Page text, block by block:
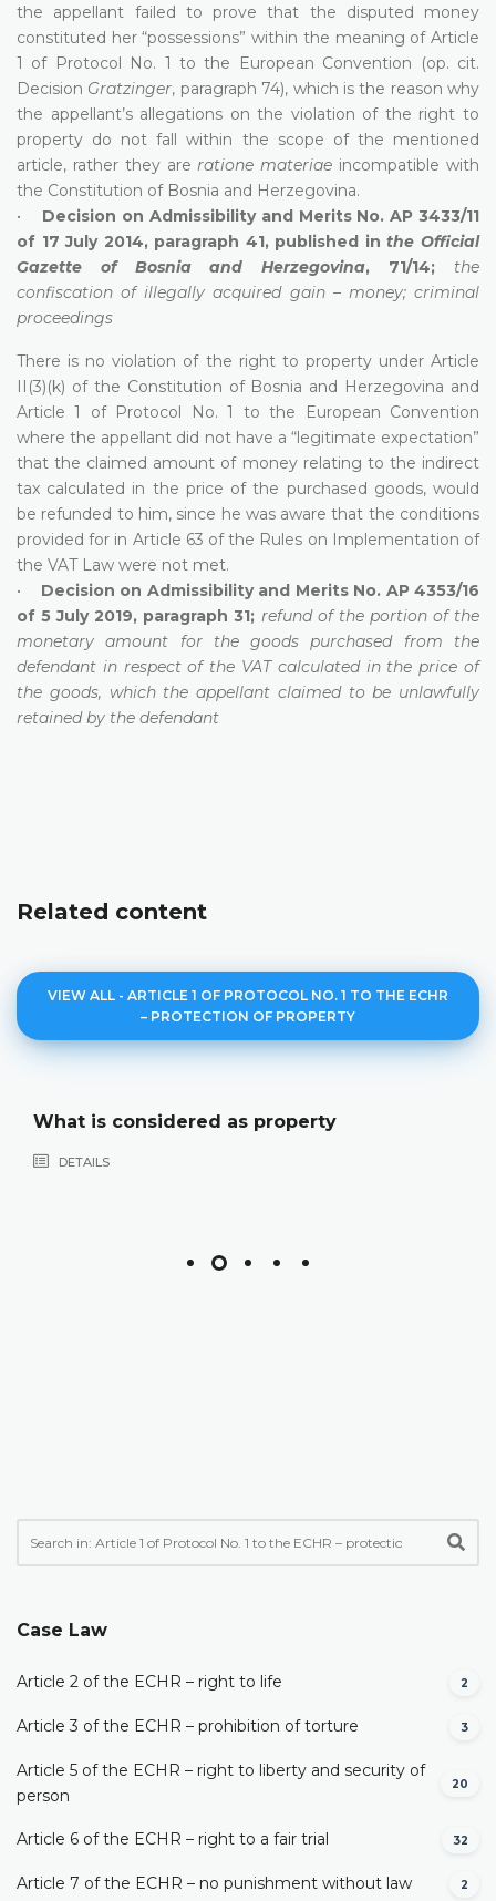
the appellant failed to prove that the disputed money
constituted her “possessions” within the meaning of Article
1 of Protocol No. 1 to the European Convention (op. cit.
Decision Gratzinger, paragraph 74), which is the reason why
the appellant’s allegations on the violation of the right to
property do not fall within the scope of the mentioned
article, rather they areratione materiae incompatible with
the Constitution of Bosnia and Herzegovina.
• Decision on Admissibility and Merits No. AP 3433/11
of 17 July 2014, paragraph 41, published inthe Official
Gazette of Bosnia and Herzegovina, 71/14; the
confiscation of illegally acquired gain – money; criminal
proceedings
There is no violation of the right to property under Article
II(3)(k) of the Constitution of Bosnia and Herzegovina and
Article 1 of Protocol No. 1 to the European Convention
where the appellant did not have a “legitimate expectation”
that the claimed amount of money relating to the indirect
tax calculated in the price of the purchased goods, would
be refunded to him, since he was aware that the conditions
provided for in Article 63 of the Rules on Implementation of
the VAT Law were not met.
•
Decision on Admissibility and Merits No. AP 4353/16
of 5 July 2019, paragraph 31; refund of the portion of the
monetary amount for the goods purchased from the
defendant in respect of the VAT calculated in the price of
the goods, which the appellant claimed to be unlawfully
retained by the defendant
Related content
VIEW ALL - ARTICLE 1 OF PROTOCOL NO. 1 TO THE ECHR
– PROTECTION OF PROPERTY
What is considered as property
DETAILS
Case Law
Article 2 of the ECHR – right to life 2
Article 3 of the ECHR – prohibition of torture 3
Article 5 of the ECHR – right to liberty and security of
person
20
Article 6 of the ECHR – right to a fair trial 32
Article 7 of the ECHR – no punishment without law 2